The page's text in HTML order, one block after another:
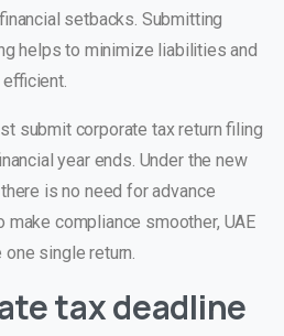
setbacks. Submitting
helps to minimize liabilities and
submit corporate tax return filing
year ends. Under the new
is no need for advance
make compliance smoother, UAE
single return.
tax deadline